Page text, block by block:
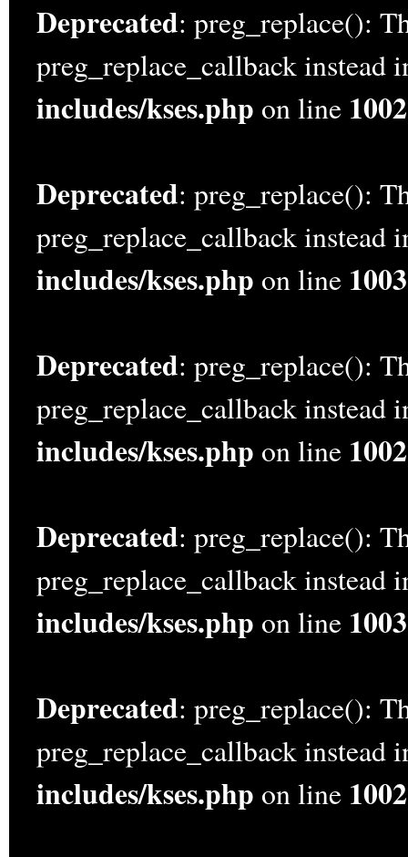
Deprecated: preg_replace():
preg_replace_callback instead
includes/kses.php on line 1002
Deprecated: preg_replace():
preg_replace_callback instead
includes/kses.php on line 1003
Deprecated: preg_replace():
preg_replace_callback instead
includes/kses.php on line 1002
Deprecated: preg_replace():
preg_replace_callback instead
includes/kses.php on line 1003
Deprecated: preg_replace():
preg_replace_callback instead
includes/kses.php on line 1002